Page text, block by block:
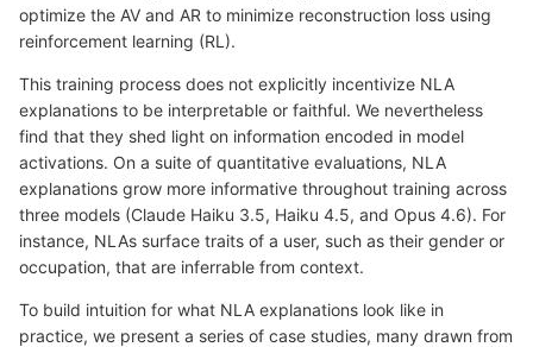
optimize the AV and AR to minimize reconstruction loss using
reinforcement learning (RL).
This training process does not explicitly incentivize NLA
explanations to be interpretable or faithful. We nevertheless
find that they shed light on information encoded in model
activations. On a suite of quantitative evaluations, NLA
explanations grow more informative throughout training across
three models (Claude Haiku 3.5, Haiku 4.5, and Opus 4.6). For
instance, NLAs surface traits of a user, such as their gender or
occupation, that are inferrable from context.
To build intuition for what NLA explanations look like in
practice, we present a series of case studies, many drawn from